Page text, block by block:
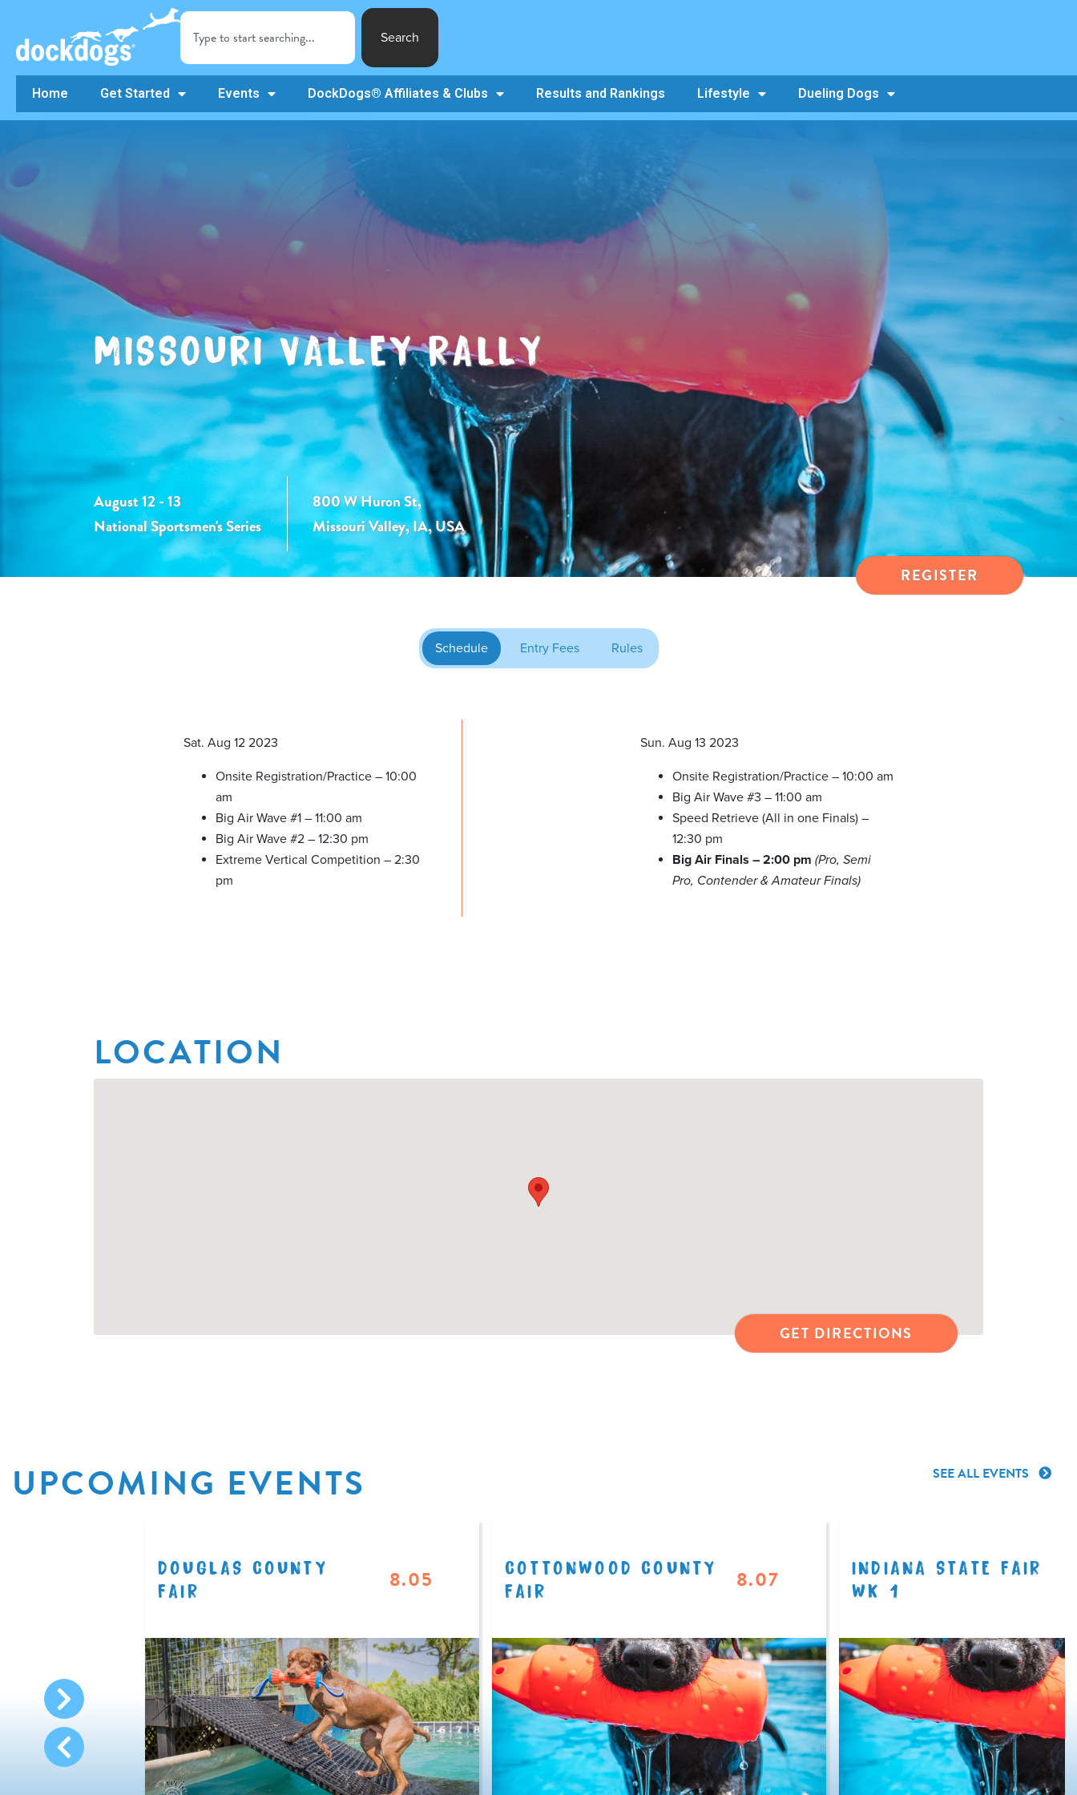
Search
Home Get Started Events DockDogs® Affiliates & Clubs Results and Rankings Lifestyle Dueling Dogs
MISSOURI VALLEY RALLY
August 12 - 13
National Sportsmen's Series
800 W Huron St,
Missouri Valley, IA, USA
REGISTER
Schedule Entry Fees Rules
Sat. Aug 12 2023
Onsite Registration/Practice – 10:00
am
Big Air Wave #1 – 11:00 am
Big Air Wave #2 – 12:30 pm
Extreme Vertical Competition – 2:30
pm
Sun. Aug 13 2023
Onsite Registration/Practice – 10:00 am
Big Air Wave #3 – 11:00 am
Speed Retrieve (All in one Finals) –
12:30 pm
Big Air Finals – 2:00 pm (Pro, Semi
Pro, Contender & Amateur Finals)
LOCATION
GET DIRECTIONS
UPCOMING EVENTS SEE ALL EVENTS
DOUGLAS COUNTY
FAIR
8.05
COTTONWOOD COUNTY
FAIR
8.07
INDIANA STATE FAIR
WK 1